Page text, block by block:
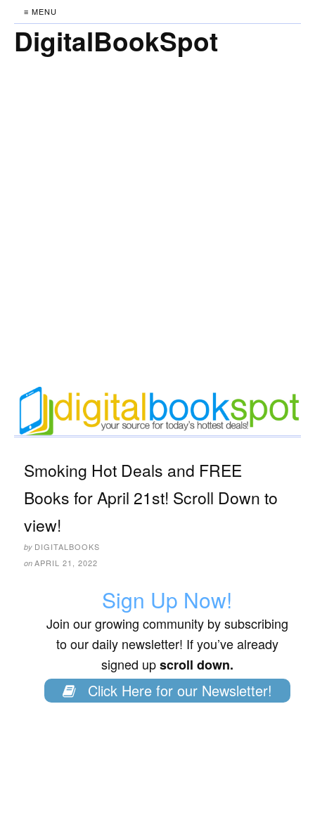
≡ MENU
DigitalBookSpot
Smoking Hot Deals and FREE
Books for April 21st! Scroll Down to
view!
by DIGITALBOOKS
on APRIL 21, 2022
Sign Up Now!
Join our growing community by subscribing
to our daily newsletter! If you’ve already
signed upscroll down.
Click Here for our Newsletter!